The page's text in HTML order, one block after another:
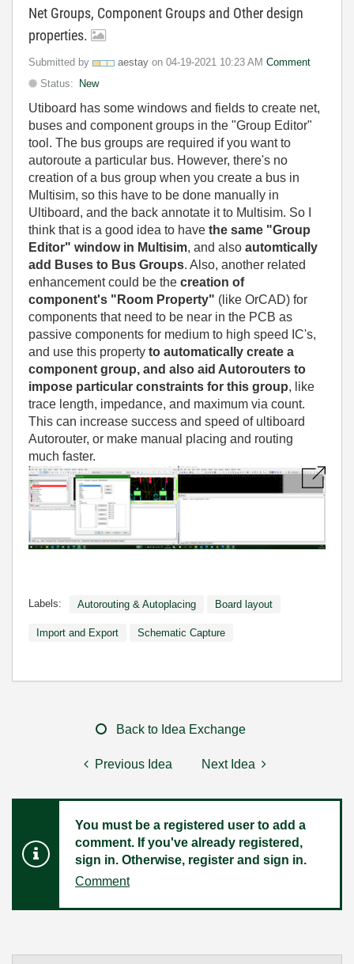
Net Groups, Component Groups and Other design
properties.
Submitted by aestay on ‎04-19-2021 10:23 AM Comment
Status:
New
Utiboard has some windows and fields to create net,
buses and component groups in the "Group Editor"
tool. The bus groups are required if you want to
autoroute a particular bus. However, there's no
creation of a bus group when you create a bus in
Multisim, so this have to be done manually in
Ultiboard, and the back annotate it to Multisim. So I
think that is a good idea to have the same "Group
Editor" window in Multisim, and also automtically
add Buses to Bus Groups. Also, another related
enhancement could be the creation of
component's "Room Property" (like OrCAD) for
components that need to be near in the PCB as
passive components for medium to high speed IC's,
and use this property to automatically create a
component group, and also aid Autorouters to
impose particular constraints for this group, like
trace length, impedance, and maximum via count.
This can increase success and speed of ultiboard
Autorouter, or make manual placing and routing
much faster.
Labels: Autorouting & Autoplacing Board layout
Import and Export Schematic Capture
Back to Idea Exchange
Previous Idea Next Idea
You must be a registered user to add a
comment. If you've already registered,
sign in. Otherwise, register and sign in.
Comment